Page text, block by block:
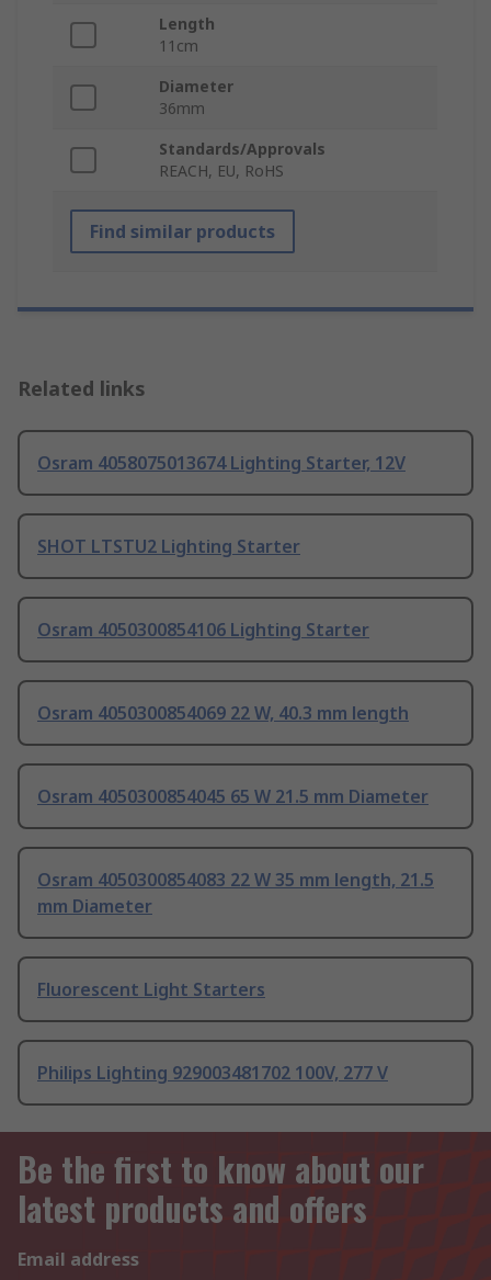
Length
11cm
Diameter
36mm
Standards/Approvals
REACH, EU, RoHS
Find similar products
Related links
Osram 4058075013674 Lighting Starter, 12V
SHOT LTSTU2 Lighting Starter
Osram 4050300854106 Lighting Starter
Osram 4050300854069 22 W, 40.3 mm length
Osram 4050300854045 65 W 21.5 mm Diameter
Osram 4050300854083 22 W 35 mm length, 21.5
mm Diameter
Fluorescent Light Starters
Philips Lighting 929003481702 100V, 277 V
Be the first to know about our
latest products and offers
Email address